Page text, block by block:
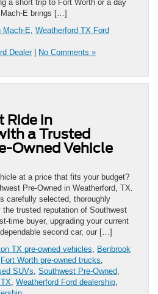
a short trip to Fort Worth or a day
E brings […]
Mach-E, Weatherford TX Ford
Dealer| No Comments »
Ride in
a Trusted
Owned Vehicle
at a price that fits your budget?
Pre-Owned in Weatherford, TX.
carefully selected, thoroughly
trusted reputation of Southwest
time buyer, upgrading your current
second car, our […]
TX pre-owned vehicles, Benbrook
Fort Worth pre-owned trucks,
SUVs, Southwest Pre-Owned,
, Weatherford Ford dealership,